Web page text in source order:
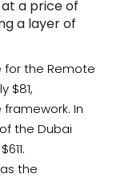
a price of
a layer of
for the Remote
$81,
In
the Dubai
the